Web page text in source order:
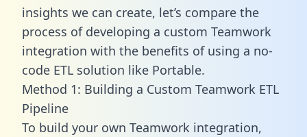
insights we can create, let’s compare the
process of developing a custom Teamwork
integration with the benefits of using a no-
code ETL solution like Portable.
Method 1: Building a Custom Teamwork ETL
Pipeline
To build your own Teamwork integration,